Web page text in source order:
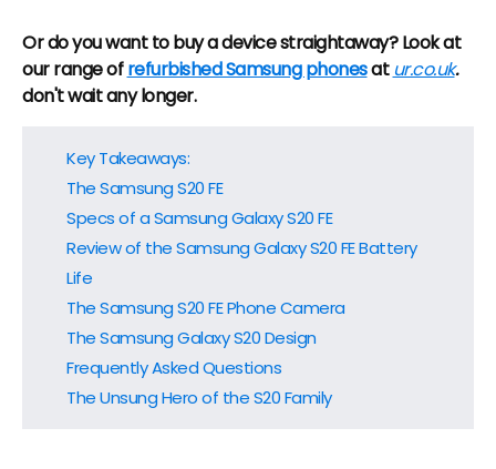
Or do you want to buy a device straightaway? Look at
our range ofrefurbished Samsung phonesat ur.co.uk.
don't wait any longer.
Key Takeaways:
The Samsung S20 FE
Specs of a Samsung Galaxy S20 FE
Review of the Samsung Galaxy S20 FE Battery
Life
The Samsung S20 FE Phone Camera
The Samsung Galaxy S20 Design
Frequently Asked Questions
The Unsung Hero of the S20 Family